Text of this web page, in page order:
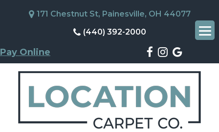
171 Chestnut St, Painesville, OH 44077
(440) 392-2000
Pay Online